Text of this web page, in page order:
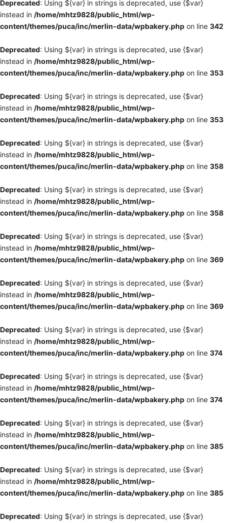
Deprecated: Using ${var} in strings is deprecated, use {$var}
instead in /home/mhtz9828/public_html/wp-
content/themes/puca/inc/merlin-data/wpbakery.php on line 342
Deprecated: Using ${var} in strings is deprecated, use {$var}
instead in /home/mhtz9828/public_html/wp-
content/themes/puca/inc/merlin-data/wpbakery.php on line 353
Deprecated: Using ${var} in strings is deprecated, use {$var}
instead in /home/mhtz9828/public_html/wp-
content/themes/puca/inc/merlin-data/wpbakery.php on line 353
Deprecated: Using ${var} in strings is deprecated, use {$var}
instead in /home/mhtz9828/public_html/wp-
content/themes/puca/inc/merlin-data/wpbakery.php on line 358
Deprecated: Using ${var} in strings is deprecated, use {$var}
instead in /home/mhtz9828/public_html/wp-
content/themes/puca/inc/merlin-data/wpbakery.php on line 358
Deprecated: Using ${var} in strings is deprecated, use {$var}
instead in /home/mhtz9828/public_html/wp-
content/themes/puca/inc/merlin-data/wpbakery.php on line 369
Deprecated: Using ${var} in strings is deprecated, use {$var}
instead in /home/mhtz9828/public_html/wp-
content/themes/puca/inc/merlin-data/wpbakery.php on line 369
Deprecated: Using ${var} in strings is deprecated, use {$var}
instead in /home/mhtz9828/public_html/wp-
content/themes/puca/inc/merlin-data/wpbakery.php on line 374
Deprecated: Using ${var} in strings is deprecated, use {$var}
instead in /home/mhtz9828/public_html/wp-
content/themes/puca/inc/merlin-data/wpbakery.php on line 374
Deprecated: Using ${var} in strings is deprecated, use {$var}
instead in /home/mhtz9828/public_html/wp-
content/themes/puca/inc/merlin-data/wpbakery.php on line 385
Deprecated: Using ${var} in strings is deprecated, use {$var}
instead in /home/mhtz9828/public_html/wp-
content/themes/puca/inc/merlin-data/wpbakery.php on line 385
Deprecated: Using ${var} in strings is deprecated, use {$var}